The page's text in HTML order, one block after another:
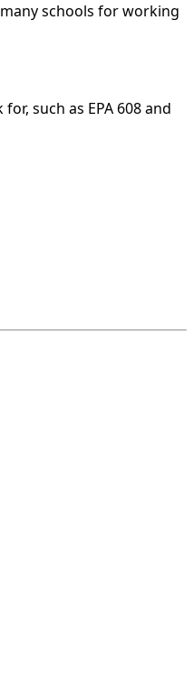
schools for working
such as EPA 608 and